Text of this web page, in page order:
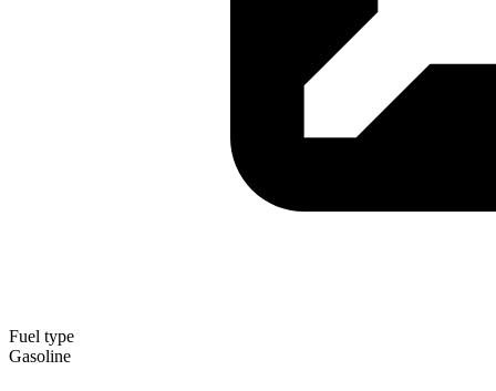
Fuel type
Gasoline